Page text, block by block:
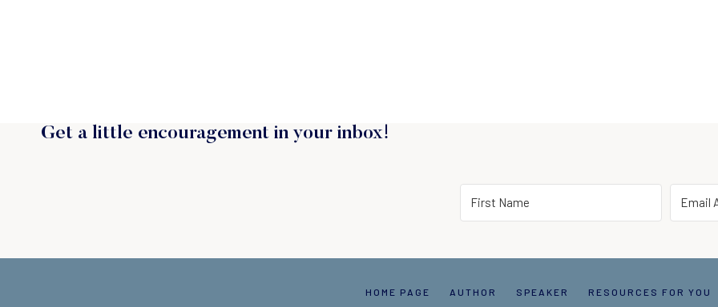
Get a little encouragement in your inbox!
HOME PAGE AUTHOR SPEAKER RESOURCES FOR YOU